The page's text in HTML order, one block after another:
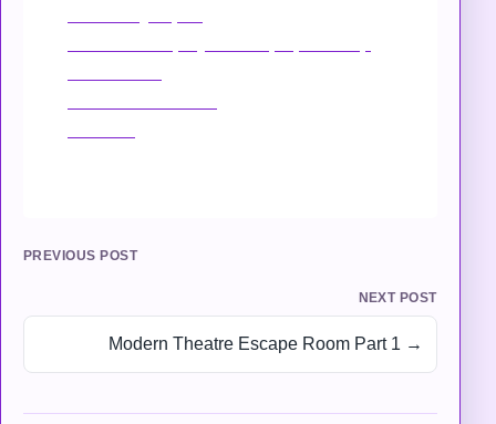
PREVIOUS POST
NEXT POST
Modern Theatre Escape Room Part 1 →